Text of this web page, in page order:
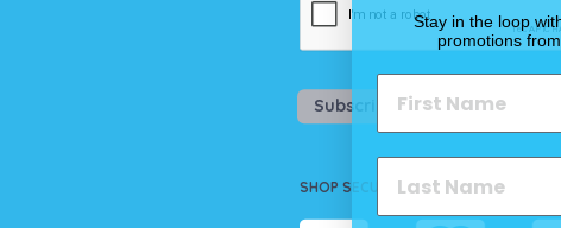
Subscribe
SHOP SECURELY
Stay in the loop
promotions